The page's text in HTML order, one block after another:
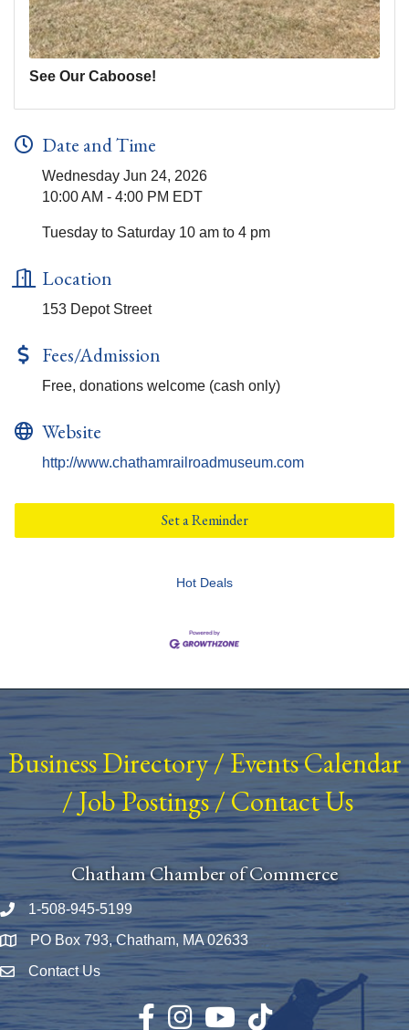
See Our Caboose!
Date and Time
Wednesday Jun 24, 2026
10:00 AM - 4:00 PM EDT
Tuesday to Saturday 10 am to 4 pm
Location
153 Depot Street
Fees/Admission
Free, donations welcome (cash only)
Website
http://www.chathamrailroadmuseum.com
Set a Reminder
Hot Deals
Business Directory/ Events Calendar
/Job Postings/Contact Us
Chatham Chamber of Commerce
Phone number
1-508-945-5199
Map PO Box 793, Chatham, MA 02633
Envelope Icon
Contact Us
Facebook
InstagramYouTubeTikTok